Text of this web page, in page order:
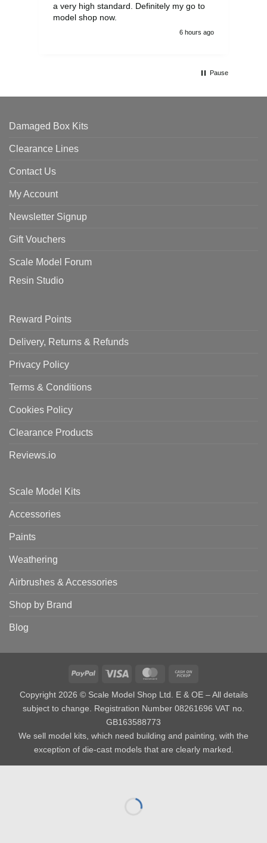
a very high standard. Definitely my go to
model shop now.
6 hours ago
Pause
Damaged Box Kits
Clearance Lines
Contact Us
My Account
Newsletter Signup
Gift Vouchers
Scale Model Forum
Resin Studio
Reward Points
Delivery, Returns & Refunds
Privacy Policy
Terms & Conditions
Cookies Policy
Clearance Products
Reviews.io
Scale Model Kits
Accessories
Paints
Weathering
Airbrushes & Accessories
Shop by Brand
Blog
PayPal Visa MasterCard
Pickup
Copyright 2026 © Scale Model Shop Ltd. E & OE – All details
subject to change. Registration Number 08261696 VAT no.
GB163588773
We sell model kits, which need building and painting, with the
exception of die-cast models that are clearly marked.